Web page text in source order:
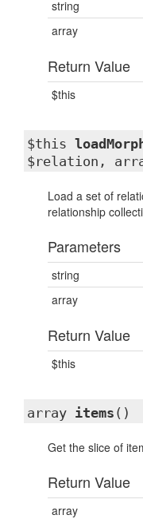
string
array
Return Value
$this
$this
$relation,
Load a set of
relationship
Parameters
string
array
Return Value
$this
array items ()
Get the slice of
Return Value
array